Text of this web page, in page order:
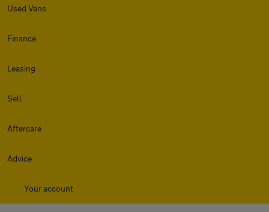
Used Vans
Finance
Leasing
Sell
Aftercare
Advice
Your account